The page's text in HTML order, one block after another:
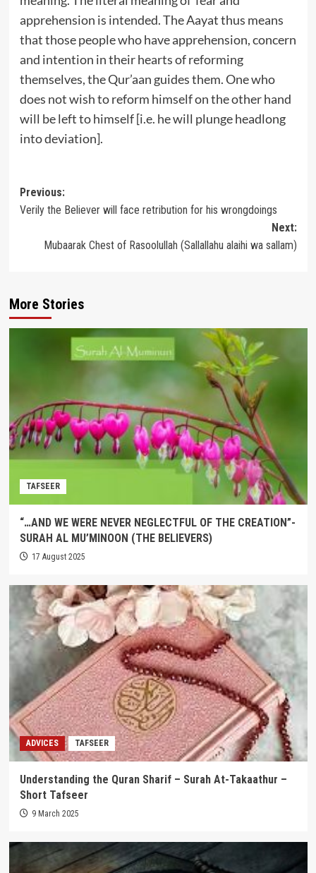
apprehension is intended. The Aayat thus means
that those people who have apprehension, concern
and intention in their hearts of reforming
themselves, the Qur’aan guides them. One who
does not wish to reform himself on the other hand
will be left to himself [i.e. he will plunge headlong
into deviation].
Post
navigation
Previous:
Verily the Believer will face retribution for his wrongdoings
Next:
Mubaarak Chest of Rasoolullah (Sallallahu alaihi wa sallam)
More Stories
TAFSEER
“…AND WE WERE NEVER NEGLECTFUL OF THE CREATION”-
SURAH AL MU’MINOON (THE BELIEVERS)
17 August 2025
ADVICES TAFSEER
Understanding the Quran Sharif – Surah At-Takaathur –
Short Tafseer
9 March 2025